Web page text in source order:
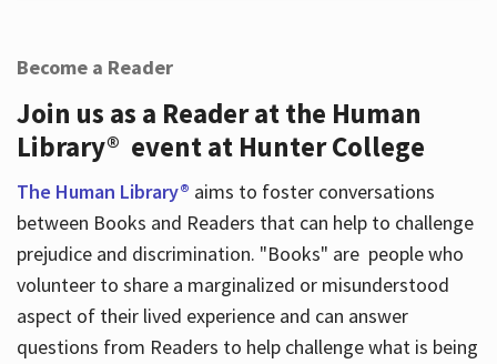
Become a Reader
Join us as a Reader at the Human
Library® event at Hunter College
The Human Library® aims to foster conversations
between Books and Readers that can help to challenge
prejudice and discrimination. "Books" are people who
volunteer to share a marginalized or misunderstood
aspect of their lived experience and can answer
questions from Readers to help challenge what is being